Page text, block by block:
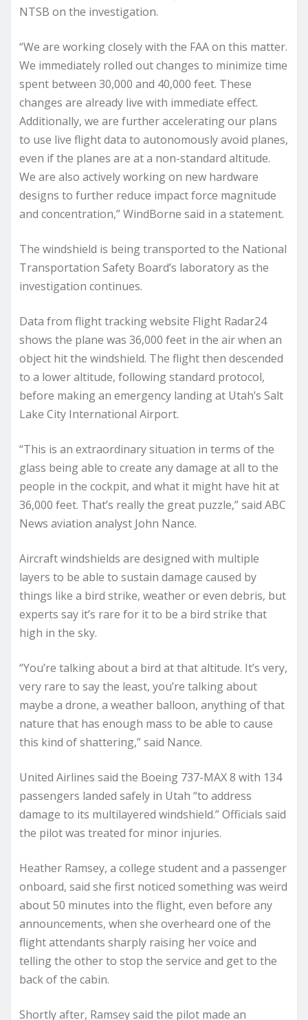
NTSB on the investigation.
“We are working closely with the FAA on this matter.
We immediately rolled out changes to minimize time
spent between 30,000 and 40,000 feet. These
changes are already live with immediate effect.
Additionally, we are further accelerating our plans
to use live flight data to autonomously avoid planes,
even if the planes are at a non-standard altitude.
We are also actively working on new hardware
designs to further reduce impact force magnitude
and concentration,” WindBorne said in a statement.
The windshield is being transported to the National
Transportation Safety Board’s laboratory as the
investigation continues.
Data from flight tracking website Flight Radar24
shows the plane was 36,000 feet in the air when an
object hit the windshield. The flight then descended
to a lower altitude, following standard protocol,
before making an emergency landing at Utah’s Salt
Lake City International Airport.
“This is an extraordinary situation in terms of the
glass being able to create any damage at all to the
people in the cockpit, and what it might have hit at
36,000 feet. That’s really the great puzzle,” said ABC
News aviation analyst John Nance.
Aircraft windshields are designed with multiple
layers to be able to sustain damage caused by
things like a bird strike, weather or even debris, but
experts say it’s rare for it to be a bird strike that
high in the sky.
“You’re talking about a bird at that altitude. It’s very,
very rare to say the least, you’re talking about
maybe a drone, a weather balloon, anything of that
nature that has enough mass to be able to cause
this kind of shattering,” said Nance.
United Airlines said the Boeing 737-MAX 8 with 134
passengers landed safely in Utah “to address
damage to its multilayered windshield.” Officials said
the pilot was treated for minor injuries.
Heather Ramsey, a college student and a passenger
onboard, said she first noticed something was weird
about 50 minutes into the flight, even before any
announcements, when she overheard one of the
flight attendants sharply raising her voice and
telling the other to stop the service and get to the
back of the cabin.
Shortly after, Ramsey said the pilot made an